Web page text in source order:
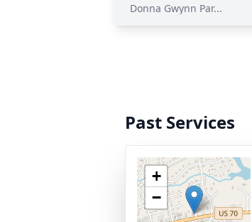
Donna Gwynn Par...
Past Services
+
−